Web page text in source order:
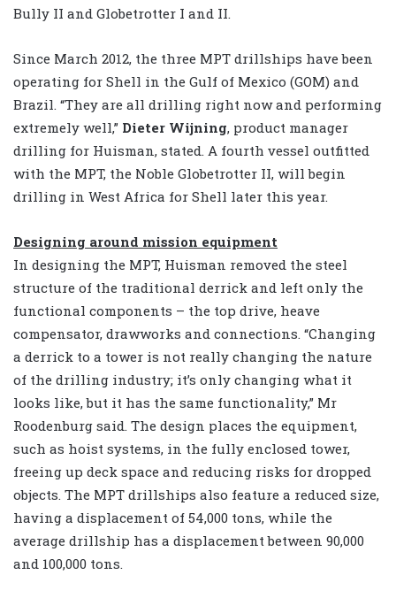
Bully II and Globetrotter I and II.
Since March 2012, the three MPT drillships have been
operating for Shell in the Gulf of Mexico (GOM) and
Brazil. “They are all drilling right now and performing
extremely well,” Dieter Wijning, product manager
drilling for Huisman, stated. A fourth vessel outfitted
with the MPT, the Noble Globetrotter II, will begin
drilling in West Africa for Shell later this year.
Designing around mission equipment
In designing the MPT, Huisman removed the steel
structure of the traditional derrick and left only the
functional components – the top drive, heave
compensator, drawworks and connections. “Changing
a derrick to a tower is not really changing the nature
of the drilling industry; it’s only changing what it
looks like, but it has the same functionality,” Mr
Roodenburg said. The design places the equipment,
such as hoist systems, in the fully enclosed tower,
freeing up deck space and reducing risks for dropped
objects. The MPT drillships also feature a reduced size,
having a displacement of 54,000 tons, while the
average drillship has a displacement between 90,000
and 100,000 tons.